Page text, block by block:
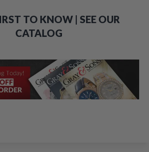
TO KNOW | SEE OUR
CATALOG